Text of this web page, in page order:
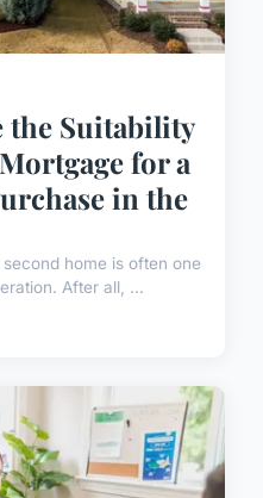
the Suitability
for a
in the
home is often one
After all, ...